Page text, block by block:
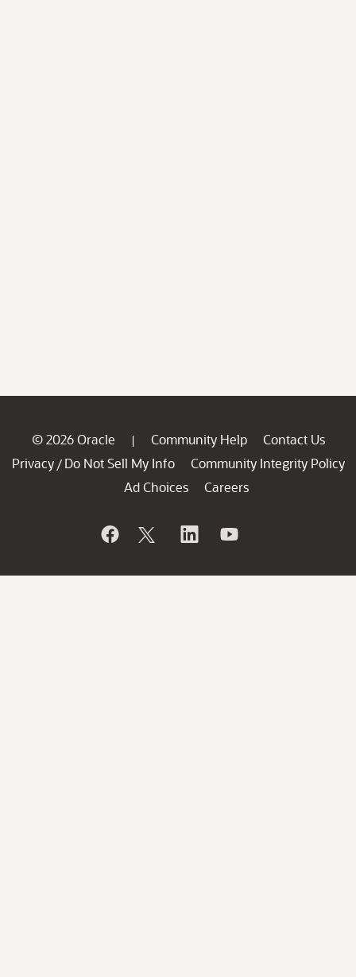
© 2026 Oracle | Community Help
Contact Us
Privacy / Do Not Sell My Info
Community Integrity Policy
Ad Choices
Careers